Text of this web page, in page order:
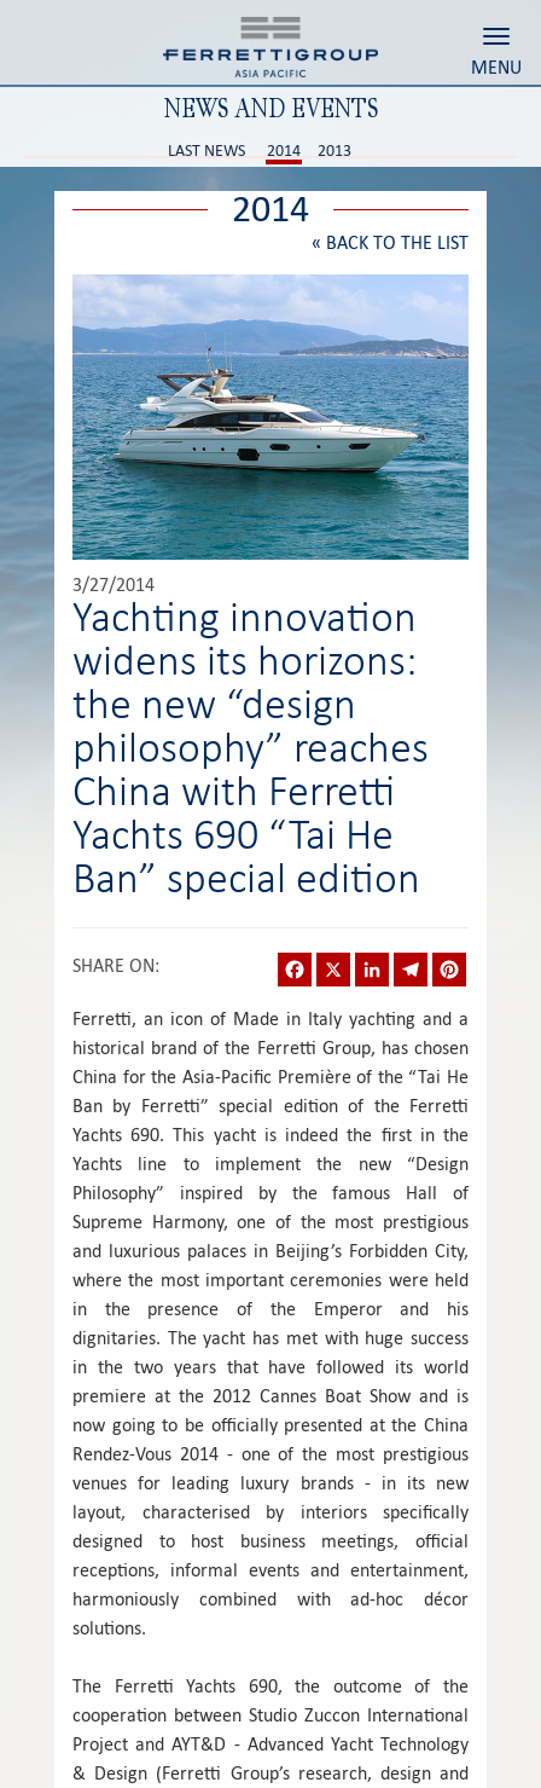
MENU
NEWS AND EVENTS
LAST NEWS 2014 2013
2014
« BACK TO THE LIST
3/27/2014
Yachting innovation
widens its horizons:
the new “design
philosophy” reaches
China with Ferretti
Yachts 690 “Tai He
Ban” special edition
SHARE ON: Facebook LinkedInTelegram
Ferretti, an icon of Made in Italy yachting and a
historical brand of the Ferretti Group, has chosen
China for the Asia-Pacific Première of the “Tai He
Ban by Ferretti” special edition of the Ferretti
Yachts 690. This yacht is indeed the first in the
Yachts line to implement the new “Design
Philosophy” inspired by the famous Hall of
Supreme Harmony, one of the most prestigious
and luxurious palaces in Beijing’s Forbidden City,
where the most important ceremonies were held
in the presence of the Emperor and his
dignitaries. The yacht has met with huge success
in the two years that have followed its world
premiere at the 2012 Cannes Boat Show and is
now going to be officially presented at the China
Rendez-Vous 2014 - one of the most prestigious
venues for leading luxury brands - in its new
layout, characterised by interiors specifically
designed to host business meetings, official
receptions, informal events and entertainment,
harmoniously combined with ad-hoc décor
solutions.
The Ferretti Yachts 690, the outcome of the
cooperation between Studio Zuccon International
Project and AYT&D - Advanced Yacht Technology
& Design (Ferretti Group’s research, design and